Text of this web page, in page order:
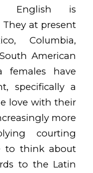
English is
at present
Columbia,
American
females have
specifically a
love with their
more
courting
to think about
to the Latin